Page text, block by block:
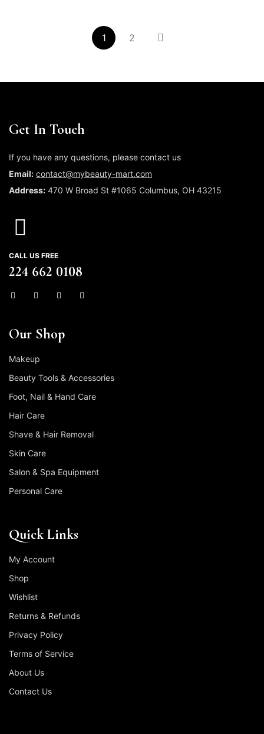
1 2
Get In Touch
If you have any questions, please contact us
Email: contact@mybeauty-mart.com
Address: 470 W Broad St #1065 Columbus, OH 43215
CALL US FREE
224 662 0108
Our Shop
Makeup
Beauty Tools & Accessories
Foot, Nail & Hand Care
Hair Care
Shave & Hair Removal
Skin Care
Salon & Spa Equipment
Personal Care
Quick Links
My Account
Shop
Wishlist
Returns & Refunds
Privacy Policy
Terms of Service
About Us
Contact Us